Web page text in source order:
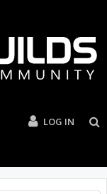
LOG IN